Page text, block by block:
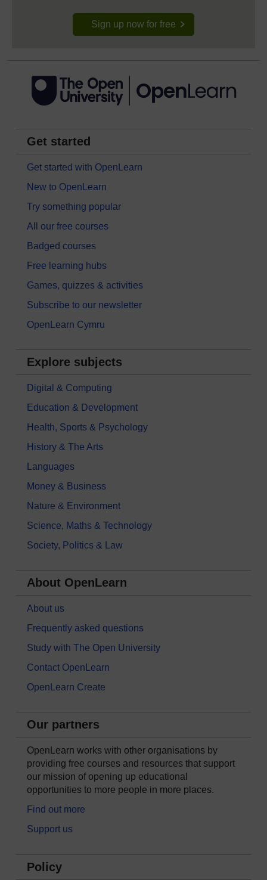
Sign up now for free
Get started
Get started with OpenLearn
New to OpenLearn
Try something popular
All our free courses
Badged courses
Free learning hubs
Games, quizzes & activities
Subscribe to our newsletter
OpenLearn Cymru
Explore subjects
Digital & Computing
Education & Development
Health, Sports & Psychology
History & The Arts
Languages
Money & Business
Nature & Environment
Science, Maths & Technology
Society, Politics & Law
About OpenLearn
About us
Frequently asked questions
Study with The Open University
Contact OpenLearn
OpenLearn Create
Our partners
OpenLearn works with other organisations by
providing free courses and resources that support
our mission of opening up educational
opportunities to more people in more places.
Find out more
Support us
Policy